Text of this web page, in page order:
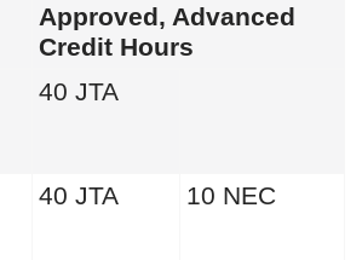
Approved, Advanced
Credit Hours
40 JTA
40 JTA 10 NEC